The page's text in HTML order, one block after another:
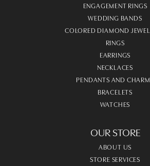
ENGAGEMENT RINGS
WEDDING BANDS
COLORED DIAMOND
RINGS
EARRINGS
NECKLACES
PENDANTS AND
BRACELETS
WATCHES
OUR STORE
ABOUT US
STORE SERVICES